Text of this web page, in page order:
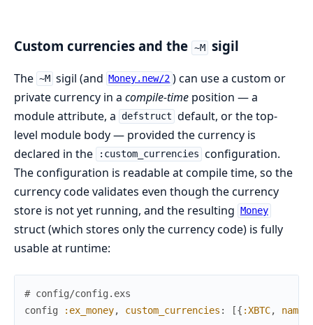
Custom currencies and the ~M sigil
The ~M sigil (and Money.new/2 ) can use a custom or
private currency in a compile-time position — a
module attribute, a defstruct default, or the top-
level module body — provided the currency is
declared in the
:custom_currencies configuration.
The configuration is readable at compile time, so the
currency code validates even though the currency
store is not yet running, and the resulting
Money
struct (which stores only the currency code) is fully
usable at runtime:
# config/config.exs
config
:ex_money, custom_currencies : [{ :XBTC, name